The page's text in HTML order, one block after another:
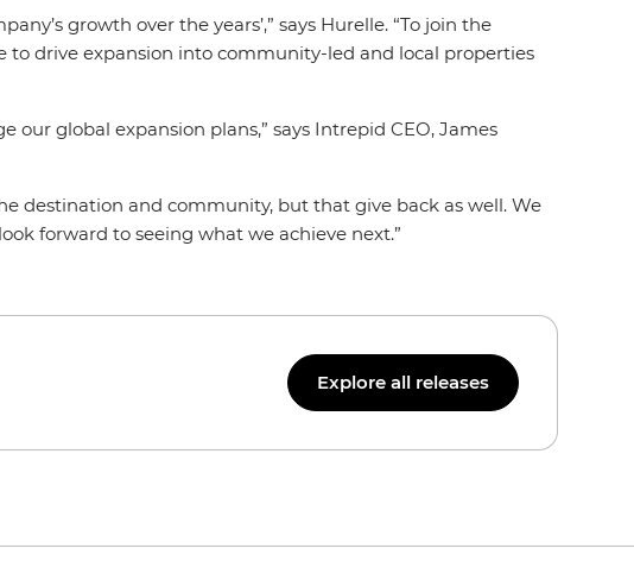
growth over the years’,” says Hurelle. “To join the
drive expansion into community-led and local properties
global expansion plans,” says Intrepid CEO, James
destination and community, but that give back as well. We
forward to seeing what we achieve next.”
Explore all releases